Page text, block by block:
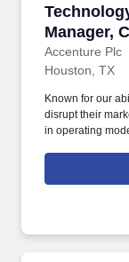
Manager,
Industrial
Accenture Plc
Houston, TX
Known for our
disrupt their
in operating
growth,
relationships
of collaboration